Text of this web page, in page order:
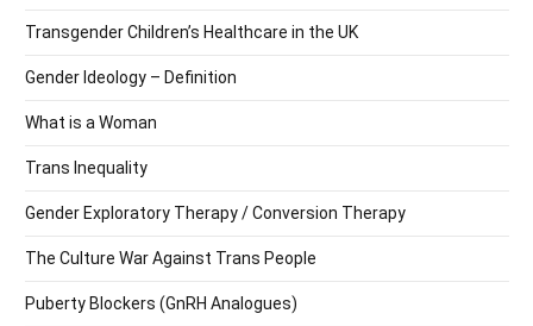
Transgender Children’s Healthcare in the UK
Gender Ideology – Definition
What is a Woman
Trans Inequality
Gender Exploratory Therapy / Conversion Therapy
The Culture War Against Trans People
Puberty Blockers (GnRH Analogues)